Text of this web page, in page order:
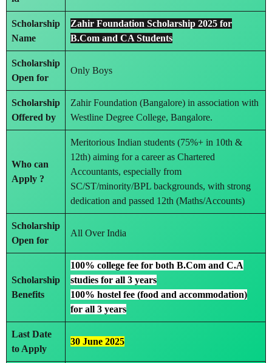
Scholarship
Name
Zahir Foundation Scholarship 2025 for
B.Com and CA Students
Scholarship
Open for
Only Boys
Scholarship
Offered by
Zahir Foundation (Bangalore) in association with
Westline Degree College, Bangalore.
Who can
Apply ?
Meritorious Indian students (75%+ in 10th &
12th) aiming for a career as Chartered
Accountants, especially from
SC/ST/minority/BPL backgrounds, with strong
dedication and passed 12th (Maths/Accounts)
Scholarship
Open for
All Over India
Scholarship
Benefits
100% college fee for both B.Com and C.A
studies for all 3 years
100% hostel fee (food and accommodation)
for all 3 years
Last Date
to Apply
30 June 2025